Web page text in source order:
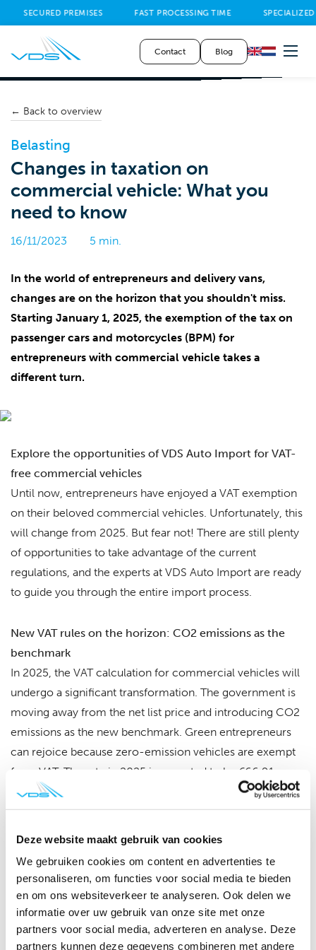
Deze website maakt gebruik van cookies
We gebruiken cookies om content en advertenties te
personaliseren, om functies voor social media te bieden
en om ons websiteverkeer te analyseren. Ook delen we
informatie over uw gebruik van onze site met onze
partners voor social media, adverteren en analyse. Deze
partners kunnen deze gegevens combineren met andere
SECURED PREMISES FAST PROCESSING TIME SPECIALIZED
Contact Blog
← Back to overview
Belasting
Changes in taxation on
commercial vehicle: What you
need to know
16/11/2023 5 min.
In the world of entrepreneurs and delivery vans,
changes are on the horizon that you shouldn't miss.
Starting January 1, 2025, the exemption of the tax on
passenger cars and motorcycles (BPM) for
entrepreneurs with commercial vehicle takes a
different turn.
Explore the opportunities of VDS Auto Import for VAT-
free commercial vehicles
Until now, entrepreneurs have enjoyed a VAT exemption
on their beloved commercial vehicles. Unfortunately, this
will change from 2025. But fear not! There are still plenty
of opportunities to take advantage of the current
regulations, and the experts at VDS Auto Import are ready
to guide you through the entire import process.
New VAT rules on the horizon: CO2 emissions as the
benchmark
In 2025, the VAT calculation for commercial vehicles will
undergo a significant transformation. The government is
moving away from the net list price and introducing CO2
emissions as the new benchmark. Green entrepreneurs
can rejoice because zero-emission vehicles are exempt
from VAT. The rate in 2025 is expected to be €66.91 per
gram of CO2, without inflation correction.
price poses problems, especially for imported used
vehicles. Therefore, from 2025, CO2 emissions will be
the guiding factor. The European type approval (CVO)
takes the center stage, containing all technical data,